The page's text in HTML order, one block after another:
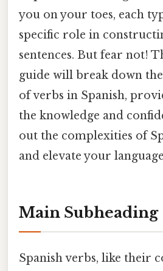
you on your toes, each
specific role in
sentences. But fear not!
guide will break down
of verbs in Spanish,
the knowledge and
out the complexities of
and elevate your
Main Subheading
Spanish verbs, like their